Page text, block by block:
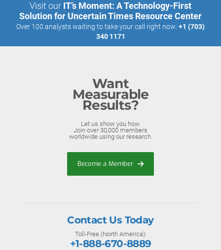
Visit our IT’s Moment: A Technology-First
Solution for Uncertain Times Resource Center
Over 100 analysts waiting to take your call right now: +1 (703)
340 1171
Want
Measurable
Results?
Let us show you how.
Join over 30,000 members
worldwide using our research.
Become a Member
Contact Us Today
Toll-Free (North America):
+1-888-670-8889